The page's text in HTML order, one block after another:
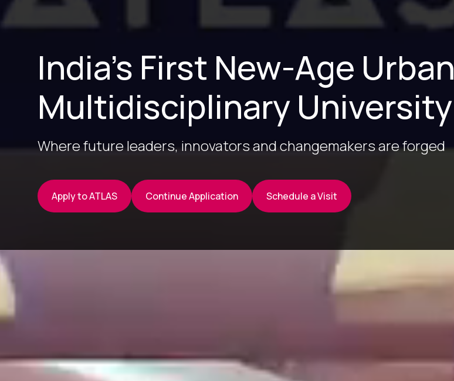
India’s First New-Age Urban
Multidisciplinary University
Where future leaders, innovators and changemakers are forged
Apply to ATLAS Continue Application Schedule a Visit